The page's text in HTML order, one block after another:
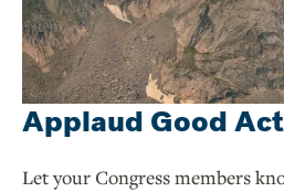
Applaud Good
Let your Congress members